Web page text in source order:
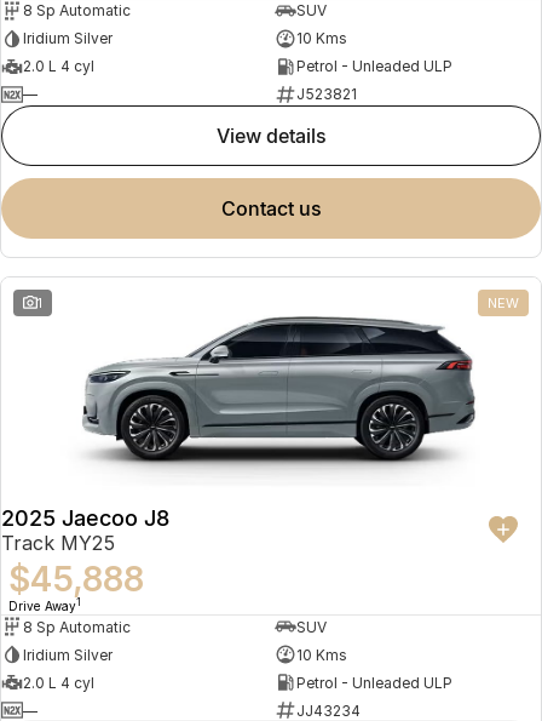
Omoda 9 SHS
Crossover Hybrid SUV
Partnerships
8 Sp Automatic
SUV
Iridium Silver
10 Kms
2.0 L 4 cyl
Petrol - Unleaded ULP
—
J523821
view details
contact us
1 NEW
2025 Jaecoo J8
Track MY25
$45,888
Drive Away1
8 Sp Automatic
SUV
Iridium Silver
10 Kms
2.0 L 4 cyl
Petrol - Unleaded ULP
—
JJ43234